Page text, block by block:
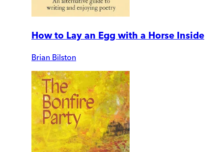
How to Lay an Egg with a Horse Inside
Brian Bilston